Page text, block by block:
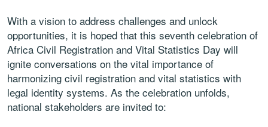
With a vision to address challenges and unlock
opportunities, it is hoped that this seventh celebration of
Africa Civil Registration and Vital Statistics Day will
ignite conversations on the vital importance of
harmonizing civil registration and vital statistics with
legal identity systems. As the celebration unfolds,
national stakeholders are invited to: